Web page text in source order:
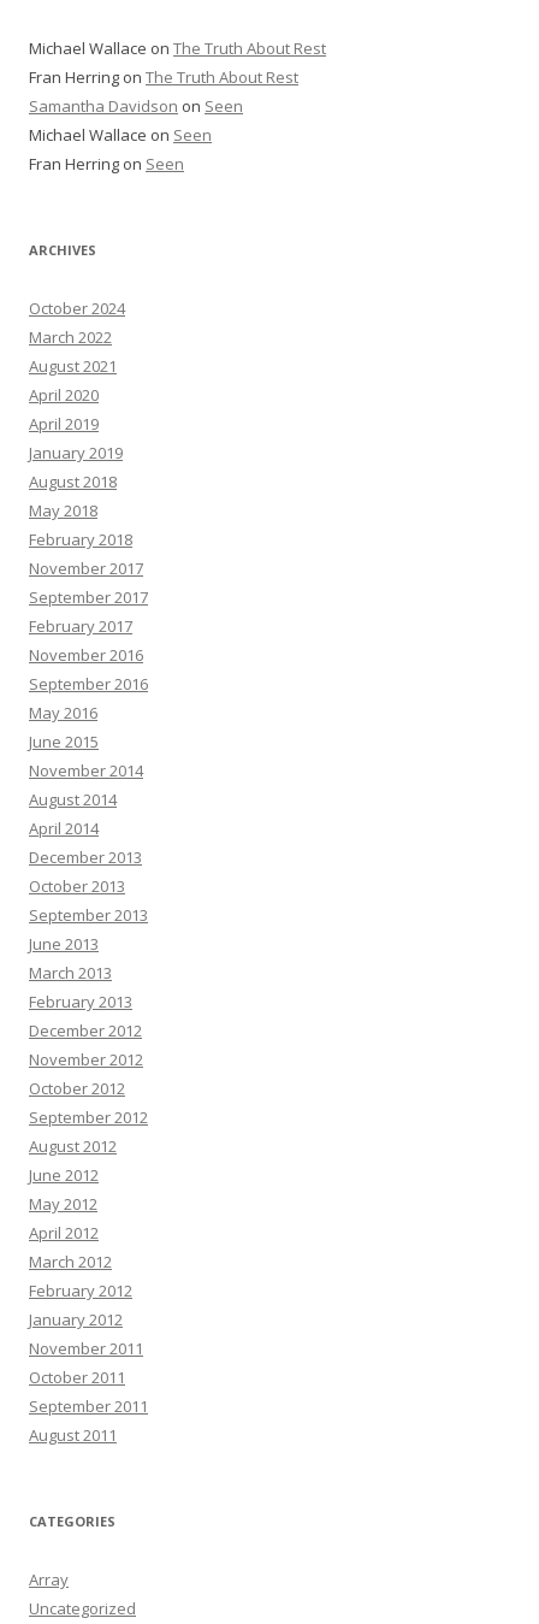
Michael Wallace on The Truth About Rest
Fran Herring on The Truth About Rest
Samantha Davidson on Seen
Michael Wallace on Seen
Fran Herring on Seen
ARCHIVES
October 2024
March 2022
August 2021
April 2020
April 2019
January 2019
August 2018
May 2018
February 2018
November 2017
September 2017
February 2017
November 2016
September 2016
May 2016
June 2015
November 2014
August 2014
April 2014
December 2013
October 2013
September 2013
June 2013
March 2013
February 2013
December 2012
November 2012
October 2012
September 2012
August 2012
June 2012
May 2012
April 2012
March 2012
February 2012
January 2012
November 2011
October 2011
September 2011
August 2011
CATEGORIES
Array
Uncategorized